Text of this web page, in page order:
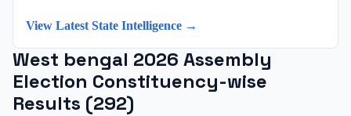
West bengal 2026 Assembly
Election Constituency-wise
Results (292)
View Latest State Intelligence →